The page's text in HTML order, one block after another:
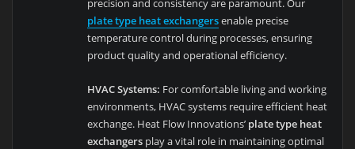
precision and consistency are paramount. Our
plate type heat exchangersenable precise
temperature control during processes, ensuring
product quality and operational efficiency.
HVAC Systems: For comfortable living and working
environments, HVAC systems require efficient heat
exchange. Heat Flow Innovations’ plate type heat
exchangers play a vital role in maintaining optimal